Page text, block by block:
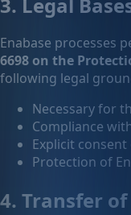
Enabase processes
6698 on the
following legal
Necessary for
Compliance
Explicit consent
Protection of
4. Transfer